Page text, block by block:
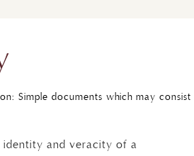
Simple documents which may consist
and veracity of a